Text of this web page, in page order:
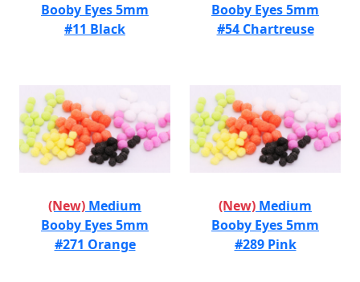
Booby Eyes 5mm
#11 Black
Booby Eyes 5mm
#54 Chartreuse
(New) Medium
Booby Eyes 5mm
#271 Orange
(New) Medium
Booby Eyes 5mm
#289 Pink